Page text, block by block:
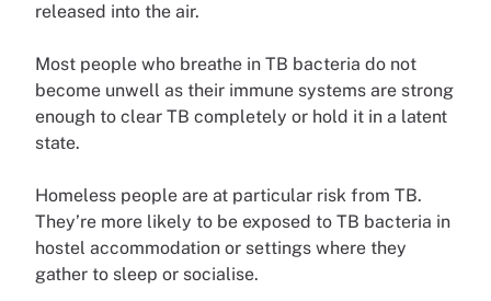
released into the air.
Most people who breathe in TB bacteria do not
become unwell as their immune systems are strong
enough to clear TB completely or hold it in a latent
state.
Homeless people are at particular risk from TB.
They’re more likely to be exposed to TB bacteria in
hostel accommodation or settings where they
gather to sleep or socialise.